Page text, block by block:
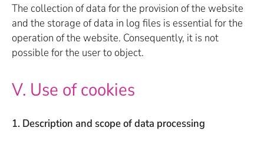
The collection of data for the provision of the website
and the storage of data in log files is essential for the
operation of the website. Consequently, it is not
possible for the user to object.
V. Use of cookies
1. Description and scope of data processing